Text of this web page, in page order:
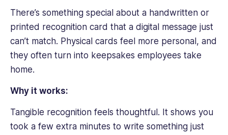
There’s something special about a handwritten or
printed recognition card that a digital message just
can’t match. Physical cards feel more personal, and
they often turn into keepsakes employees take
home.
Why it works:
Tangible recognition feels thoughtful. It shows you
took a few extra minutes to write something just